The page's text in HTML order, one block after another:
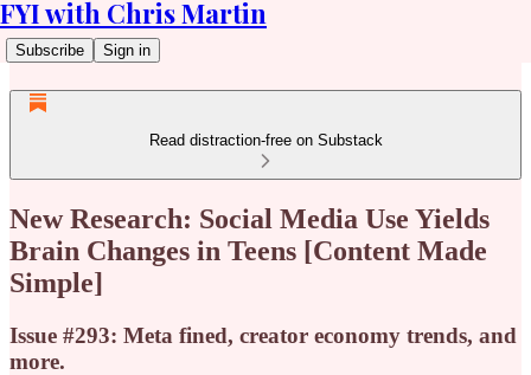
FYI with Chris Martin
Subscribe Sign in
Read distraction-free on Substack
New Research: Social Media Use Yields
Brain Changes in Teens [Content Made
Simple]
Issue #293: Meta fined, creator economy trends, and
more.